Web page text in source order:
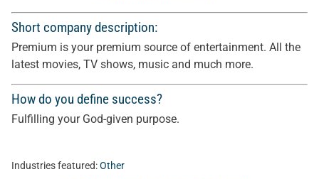
Short company description:
Premium is your premium source of entertainment. All the
latest movies, TV shows, music and much more.
How do you define success?
Fulfilling your God-given purpose.
Industries featured:Other